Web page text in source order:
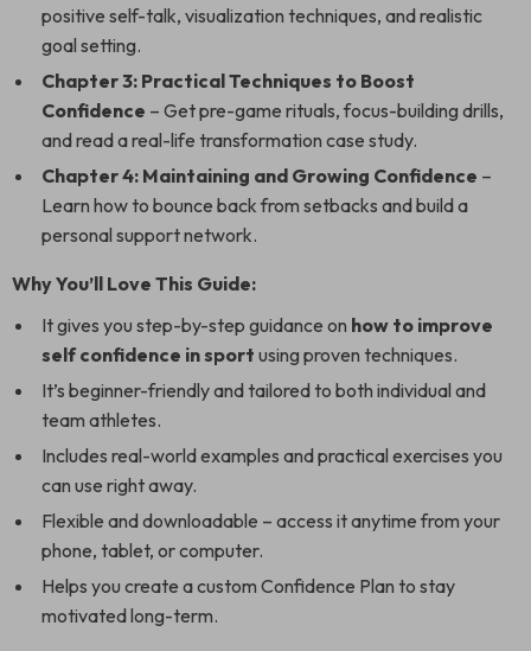
positive self-talk, visualization techniques, and realistic
goal setting.
Chapter 3: Practical Techniques to Boost
Confidence – Get pre-game rituals, focus-building drills,
and read a real-life transformation case study.
Chapter 4: Maintaining and Growing Confidence –
Learn how to bounce back from setbacks and build a
personal support network.
Why You’ll Love This Guide:
It gives you step-by-step guidance on how to improve
self confidence in sport using proven techniques.
It’s beginner-friendly and tailored to both individual and
team athletes.
Includes real-world examples and practical exercises you
can use right away.
Flexible and downloadable – access it anytime from your
phone, tablet, or computer.
Helps you create a custom Confidence Plan to stay
motivated long-term.